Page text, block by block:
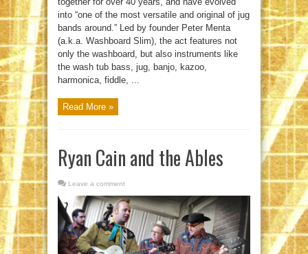
into “one of the most versatile and original of jug
bands around.” Led by founder Peter Menta
(a.k.a. Washboard Slim), the act features not
only the washboard, but also instruments like
the wash tub bass, jug, banjo, kazoo,
harmonica, fiddle, ...
Read More »
Ryan Cain and the Ables
Leave a comment